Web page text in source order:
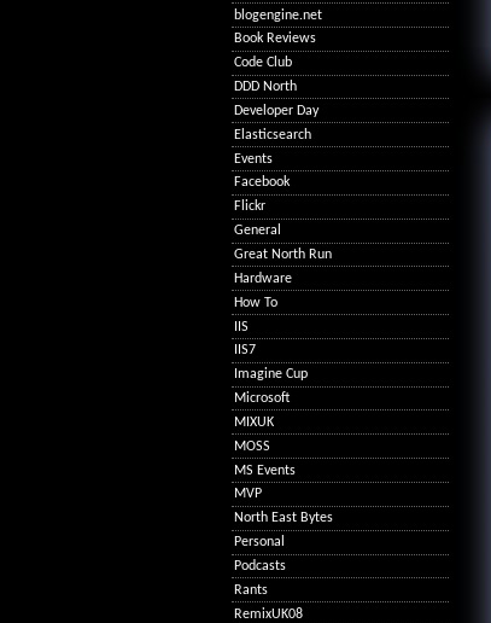
blogengine.net
Book Reviews
Code Club
DDD North
Developer Day
Elasticsearch
Events
Facebook
Flickr
General
Great North Run
Hardware
How To
IIS
IIS7
Imagine Cup
Microsoft
MIXUK
MOSS
MS Events
MVP
North East Bytes
Personal
Podcasts
Rants
RemixUK08